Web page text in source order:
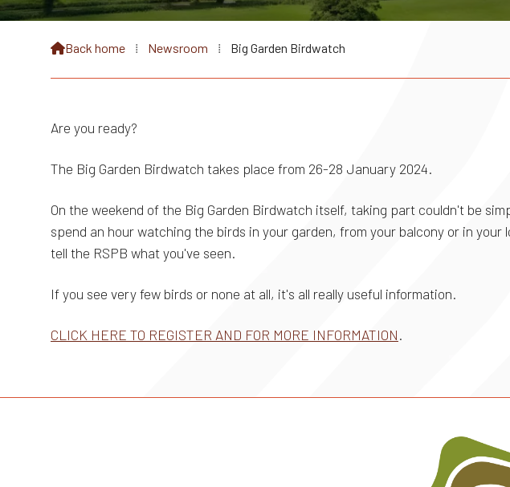
Back home ⁞ Newsroom ⁞ Big Garden Birdwatch
Are you ready?
The Big Garden Birdwatch takes place from 26-28 January 2024.
On the weekend of the Big Garden Birdwatch itself, taking part couldn't be
spend an hour watching the birds in your garden, from your balcony or in your
tell the RSPB what you've seen.
If you see very few birds or none at all, it's all really useful information.
CLICK HERE TO REGISTER AND FOR MORE INFORMATION.